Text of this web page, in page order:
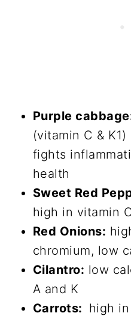
Purple
(vitamin C &
fights
health
Sweet Red
high in vitamin
Red Onions:
chromium, low
Cilantro: low
A and K
Carrots: high